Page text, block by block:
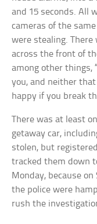
and 15 seconds. All
cameras of the
were stealing. There
across the front of
among other things,
you, and neither
happy if you break
There was at least
getaway car,
stolen, but
tracked them down
Monday, because
the police were
rush the